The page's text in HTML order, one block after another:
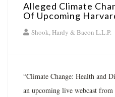
Alleged Climate
Of Upcoming
Shook, Hardy & Bacon L.L.P.
“Climate Change: Health and
an upcoming live webcast